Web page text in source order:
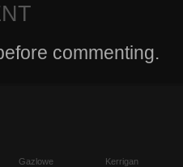
commenting.
Gazlowe
Kerrigan